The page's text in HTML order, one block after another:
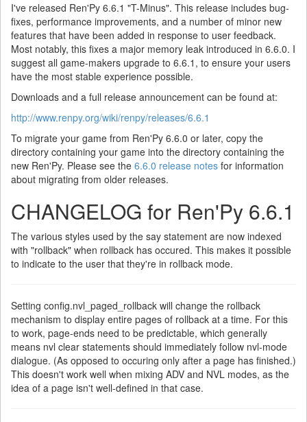
I've released Ren'Py 6.6.1 "T-Minus". This release includes bug-
fixes, performance improvements, and a number of minor new
features that have been added in response to user feedback.
Most notably, this fixes a major memory leak introduced in 6.6.0. I
suggest all game-makers upgrade to 6.6.1, to ensure your users
have the most stable experience possible.
Downloads and a full release announcement can be found at:
http://www.renpy.org/wiki/renpy/releases/6.6.1
To migrate your game from Ren'Py 6.6.0 or later, copy the
directory containing your game into the directory containing the
new Ren'Py. Please see the 6.6.0 release notes for information
about migrating from older releases.
CHANGELOG for Ren'Py 6.6.1
The various styles used by the say statement are now indexed
with "rollback" when rollback has occured. This makes it possible
to indicate to the user that they're in rollback mode.
Setting config.nvl_paged_rollback will change the rollback
mechanism to display entire pages of rollback at a time. For this
to work, page-ends need to be predictable, which generally
means nvl clear statements should immediately follow nvl-mode
dialogue. (As opposed to occuring only after a page has finished.)
This doesn't work well when mixing ADV and NVL modes, as the
idea of a page isn't well-defined in that case.